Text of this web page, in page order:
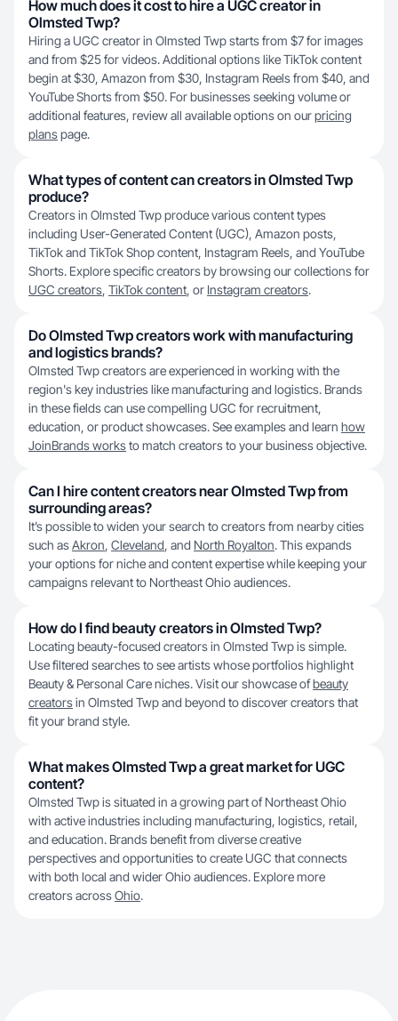
How much does it cost to hire a UGC creator in
Olmsted Twp?
Hiring a UGC creator in Olmsted Twp starts from $7 for images
and from $25 for videos. Additional options like TikTok content
begin at $30, Amazon from $30, Instagram Reels from $40, and
YouTube Shorts from $50. For businesses seeking volume or
additional features, review all available options on ourpricing
planspage.
What types of content can creators in Olmsted Twp
produce?
Creators in Olmsted Twp produce various content types
including User-Generated Content (UGC), Amazon posts,
TikTok and TikTok Shop content, Instagram Reels, and YouTube
Shorts. Explore specific creators by browsing our collections for
UGC creators, TikTok content, or Instagram creators.
Do Olmsted Twp creators work with manufacturing
and logistics brands?
Olmsted Twp creators are experienced in working with the
region's key industries like manufacturing and logistics. Brands
in these fields can use compelling UGC for recruitment,
education, or product showcases. See examples and learn how
JoinBrands worksto match creators to your business objective.
Can I hire content creators near Olmsted Twp from
surrounding areas?
It’s possible to widen your search to creators from nearby cities
such asAkron, Cleveland, and North Royalton. This expands
your options for niche and content expertise while keeping your
campaigns relevant to Northeast Ohio audiences.
How do I find beauty creators in Olmsted Twp?
Locating beauty-focused creators in Olmsted Twp is simple.
Use filtered searches to see artists whose portfolios highlight
Beauty & Personal Care niches. Visit our showcase ofbeauty
creatorsin Olmsted Twp and beyond to discover creators that
fit your brand style.
What makes Olmsted Twp a great market for UGC
content?
Olmsted Twp is situated in a growing part of Northeast Ohio
with active industries including manufacturing, logistics, retail,
and education. Brands benefit from diverse creative
perspectives and opportunities to create UGC that connects
with both local and wider Ohio audiences. Explore more
creators acrossOhio.